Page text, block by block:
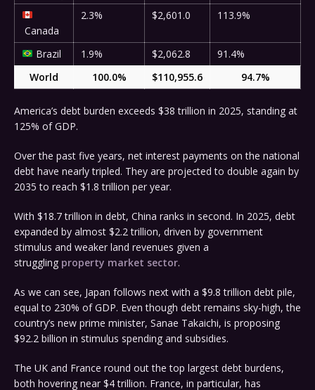
Canada
2.3% $2,601.0 113.9%
Brazil 1.9% $2,062.8
91.4%
World
100.0% $110,955.6 94.7%
America’s debt burden exceeds $38 trillion in 2025, standing at
125% of GDP.
Over the past five years, net interest payments on the national
debt have nearly tripled. They are projected to double again by
2035 to reach $1.8 trillion per year.
With $18.7 trillion in debt, China ranks in second. In 2025, debt
expanded by almost $2.2 trillion, driven by government
stimulus and weaker land revenues given a
struggling property market sector.
As we can see, Japan follows next with a $9.8 trillion debt pile,
equal to 230% of GDP. Even though debt remains sky-high, the
country’s new prime minister, Sanae Takaichi, is proposing
$92.2 billion in stimulus spending and subsidies.
The UK and France round out the top largest debt burdens,
both hovering near $4 trillion. France, in particular, has